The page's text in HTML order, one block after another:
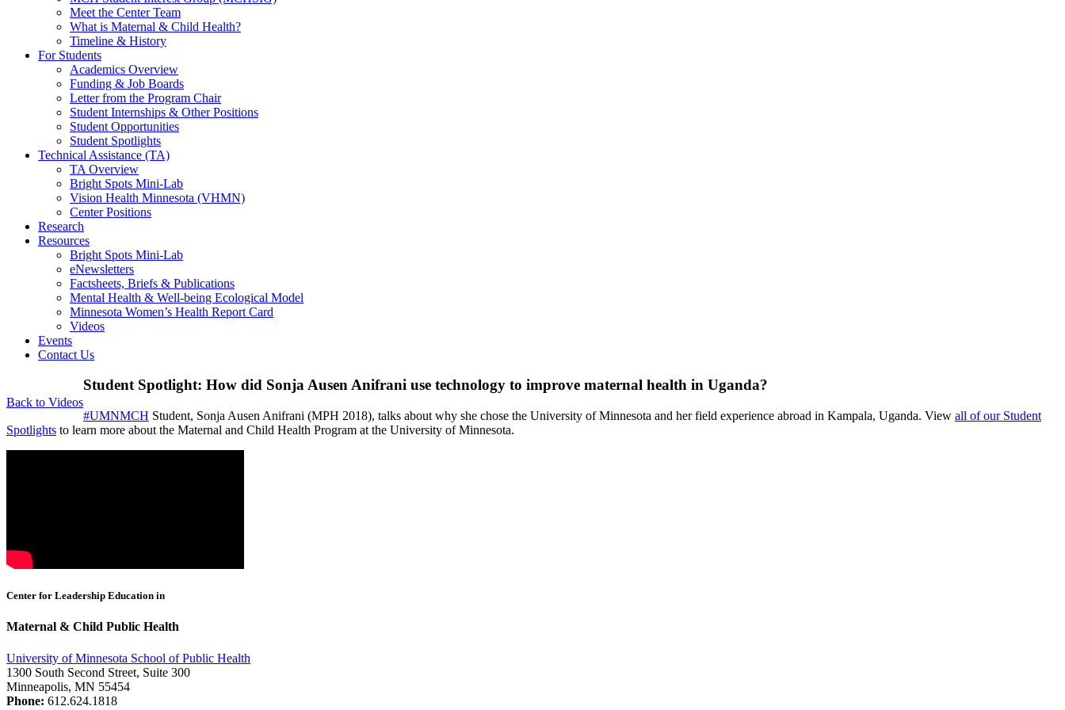
Meet the Center Team
What is Maternal & Child Health?
Timeline & History
For Students
Academics Overview
Funding & Job Boards
Letter from the Program Chair
Student Internships & Other Positions
Student Opportunities
Student Spotlights
Technical Assistance (TA)
TA Overview
Bright Spots Mini-Lab
Vision Health Minnesota (VHMN)
Center Positions
Research
Resources
Bright Spots Mini-Lab
eNewsletters
Factsheets, Briefs & Publications
Mental Health & Well-being Ecological Model
Minnesota Women’s Health Report Card
Videos
Events
Contact Us
Back to Videos
Student Spotlight: How did Sonja Ausen Anifrani use technology to improve maternal health in Uganda?
#UMNMCH Student, Sonja Ausen Anifrani (MPH 2018), talks about why she chose the University of Minnesota and her field experience abroad in Kampala, Uganda. View all of our Student
Spotlights to learn more about the Maternal and Child Health Program at the University of Minnesota.
Center for Leadership Education in
Maternal & Child Public Health
University of Minnesota School of Public Health
1300 South Second Street, Suite 300
Minneapolis, MN 55454
Phone: 612.624.1818